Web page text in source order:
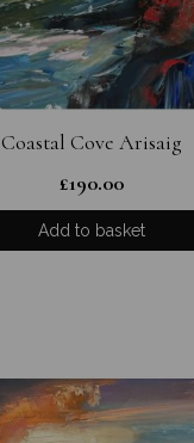
Coastal Cove Arisaig
£190.00
Add to basket